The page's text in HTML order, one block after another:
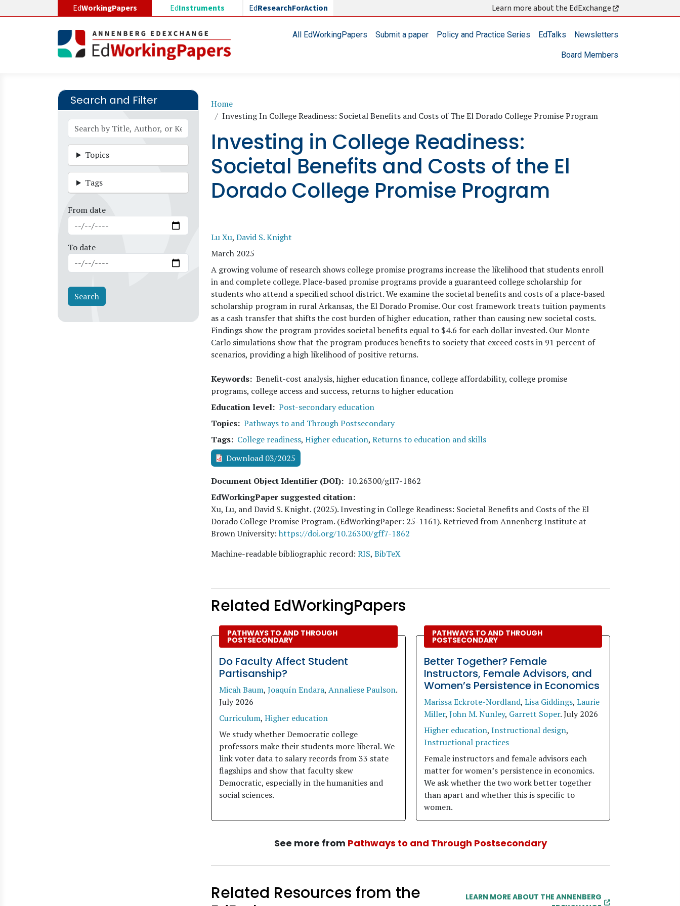
EdWorkingPapers EdInstruments EdResearchForAction Learn more about the EdExchange
Main navigationAll EdWorkingPapers Submit a paper Policy and Practice Series EdTalks Newsletters
Board Members
Search and Filter
Topics
Tags
From date
To date
Breadcrumb
Home
Investing In College Readiness: Societal Benefits and Costs of The El Dorado College Promise Program
Investing in College Readiness:
Societal Benefits and Costs of the El
Dorado College Promise Program
Lu Xu, David S. Knight
March 2025
A growing volume of research shows college promise programs increase the likelihood that students enroll
in and complete college. Place-based promise programs provide a guaranteed college scholarship for
students who attend a specified school district. We examine the societal benefits and costs of a place-based
scholarship program in rural Arkansas, the El Dorado Promise. Our cost framework treats tuition payments
as a cash transfer that shifts the cost burden of higher education, rather than causing new societal costs.
Findings show the program provides societal benefits equal to $4.6 for each dollar invested. Our Monte
Carlo simulations show that the program produces benefits to society that exceed costs in 91 percent of
scenarios, providing a high likelihood of positive returns.
Keywords Benefit-cost analysis, higher education finance, college affordability, college promise
programs, college access and success, returns to higher education
Education level Post-secondary education
Topics Pathways to and Through Postsecondary
Tags
College readiness, Higher education, Returns to education and skills
Download 03/2025
Document Object Identifier (DOI)
10.26300/gff7-1862
EdWorkingPaper suggested citation:
Xu, Lu, and David S. Knight. (2025). Investing in College Readiness: Societal Benefits and Costs of the El
Dorado College Promise Program. (EdWorkingPaper: 25-1161). Retrieved from Annenberg Institute at
Brown University: https://doi.org/10.26300/gff7-1862
Machine-readable bibliographic record: RIS, BibTeX
Related EdWorkingPapers
PATHWAYS TO AND THROUGH
POSTSECONDARY
Do Faculty Affect Student
Partisanship?
Micah Baum, Joaquín Endara, Annaliese Paulson.
July 2026
Curriculum, Higher education
We study whether Democratic college
professors make their students more liberal. We
link voter data to salary records from 33 state
flagships and show that faculty skew
Democratic, especially in the humanities and
social sciences.
PATHWAYS TO AND THROUGH
POSTSECONDARY
Better Together? Female
Instructors, Female Advisors, and
Women’s Persistence in Economics
Marissa Eckrote-Nordland, Lisa Giddings, Laurie
Miller, John M. Nunley, Garrett Soper.July 2026
Higher education, Instructional design,
Instructional practices
Female instructors and female advisors each
matter for women’s persistence in economics.
We ask whether the two work better together
than apart and whether this is specific to
women.
See more from Pathways to and Through Postsecondary
Related Resources from the
LEARN MORE ABOUT THE ANNENBERG